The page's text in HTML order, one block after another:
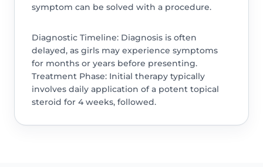
symptom can be solved with a procedure.
Diagnostic Timeline: Diagnosis is often
delayed, as girls may experience symptoms
for months or years before presenting.
Treatment Phase: Initial therapy typically
involves daily application of a potent topical
steroid for 4 weeks, followed.